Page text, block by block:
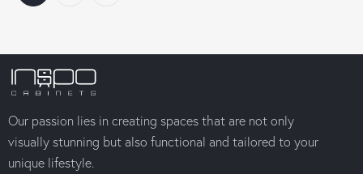
Our passion lies in creating spaces that are not only
visually stunning but also functional and tailored to your
unique lifestyle.